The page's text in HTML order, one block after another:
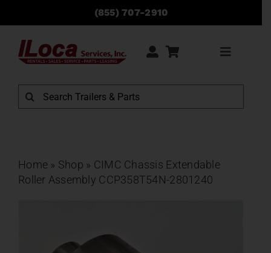
content
(855) 707-2910
Toggle
Rentals
Service
Search
for:
Home » Shop » CIMC Chassis Extendable
Roller Assembly CCP358T54N-2801240